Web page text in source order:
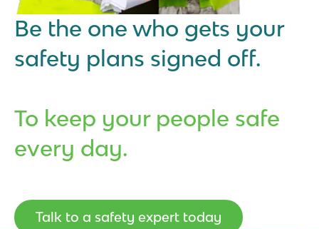
Be the one who gets your
safety plans signed off.
To keep your people safe
every day.
Talk to a safety expert today